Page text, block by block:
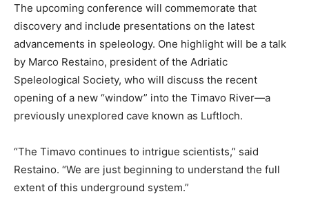
The upcoming conference will commemorate that
discovery and include presentations on the latest
advancements in speleology. One highlight will be a talk
by Marco Restaino, president of the Adriatic
Speleological Society, who will discuss the recent
opening of a new “window” into the Timavo River—a
previously unexplored cave known as Luftloch.
“The Timavo continues to intrigue scientists,” said
Restaino. “We are just beginning to understand the full
extent of this underground system.”